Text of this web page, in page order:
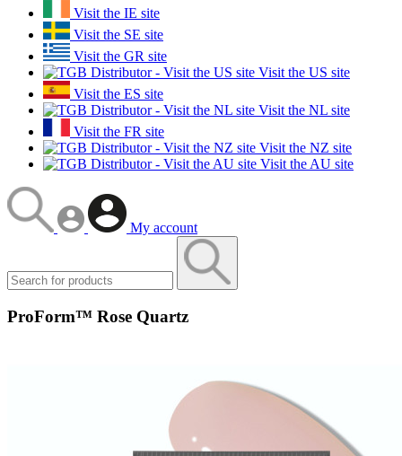
Visit the IE site
Visit the SE site
Visit the GR site
Visit the US site
Visit the ES site
Visit the NL site
Visit the FR site
Visit the NZ site
Visit the AU site
My account
ProForm™ Rose Quartz